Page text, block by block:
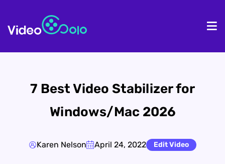
7 Best Video Stabilizer for
Windows/Mac 2026
Karen Nelson April 24, 2022 Edit Video